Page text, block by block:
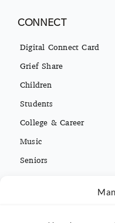
CONNECT
Digital Connect Card
Grief Share
Children
Students
College & Career
Music
Seniors